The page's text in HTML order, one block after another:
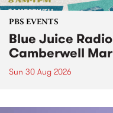
PBS EVENTS
Blue Juice
Camberwell
Sun 30 Aug 2026